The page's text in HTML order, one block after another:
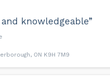
knowledgeable”
ON K9H 7M9